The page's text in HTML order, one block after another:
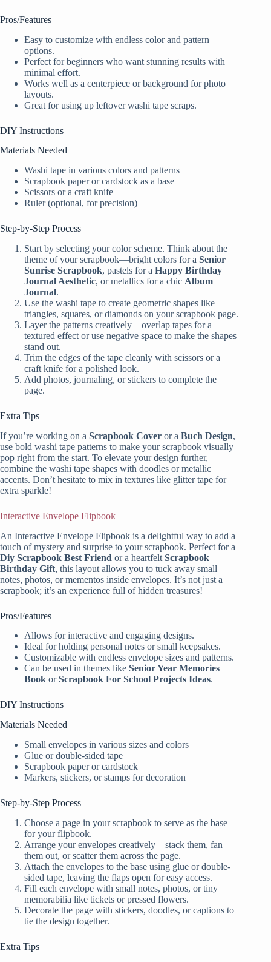
Pros/Features
Easy to customize with endless color and pattern
options.
Perfect for beginners who want stunning results with
minimal effort.
Works well as a centerpiece or background for photo
layouts.
Great for using up leftover washi tape scraps.
DIY Instructions
Materials Needed
Washi tape in various colors and patterns
Scrapbook paper or cardstock as a base
Scissors or a craft knife
Ruler (optional, for precision)
Step-by-Step Process
Start by selecting your color scheme. Think about the
theme of your scrapbook—bright colors for a Senior
Sunrise Scrapbook, pastels for a Happy Birthday
Journal Aesthetic, or metallics for a chic Album
Journal.
Use the washi tape to create geometric shapes like
triangles, squares, or diamonds on your scrapbook page.
Layer the patterns creatively—overlap tapes for a
textured effect or use negative space to make the shapes
stand out.
Trim the edges of the tape cleanly with scissors or a
craft knife for a polished look.
Add photos, journaling, or stickers to complete the
page.
Extra Tips
If you’re working on a Scrapbook Cover or a Buch Design,
use bold washi tape patterns to make your scrapbook visually
pop right from the start. To elevate your design further,
combine the washi tape shapes with doodles or metallic
accents. Don’t hesitate to mix in textures like glitter tape for
extra sparkle!
Interactive Envelope Flipbook
An Interactive Envelope Flipbook is a delightful way to add a
touch of mystery and surprise to your scrapbook. Perfect for a
Diy Scrapbook Best Friend or a heartfelt Scrapbook
Birthday Gift, this layout allows you to tuck away small
notes, photos, or mementos inside envelopes. It’s not just a
scrapbook; it’s an experience full of hidden treasures!
Pros/Features
Allows for interactive and engaging designs.
Ideal for holding personal notes or small keepsakes.
Customizable with endless envelope sizes and patterns.
Can be used in themes like Senior Year Memories
Book orScrapbook For School Projects Ideas.
DIY Instructions
Materials Needed
Small envelopes in various sizes and colors
Glue or double-sided tape
Scrapbook paper or cardstock
Markers, stickers, or stamps for decoration
Step-by-Step Process
Choose a page in your scrapbook to serve as the base
for your flipbook.
Arrange your envelopes creatively—stack them, fan
them out, or scatter them across the page.
Attach the envelopes to the base using glue or double-
sided tape, leaving the flaps open for easy access.
Fill each envelope with small notes, photos, or tiny
memorabilia like tickets or pressed flowers.
Decorate the page with stickers, doodles, or captions to
tie the design together.
Extra Tips